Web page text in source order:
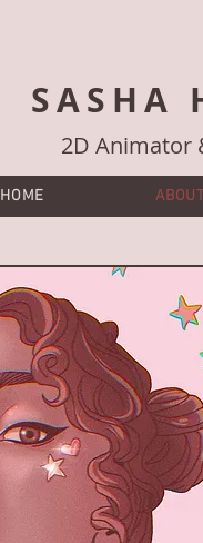
SASHA
2D Animator
HOME